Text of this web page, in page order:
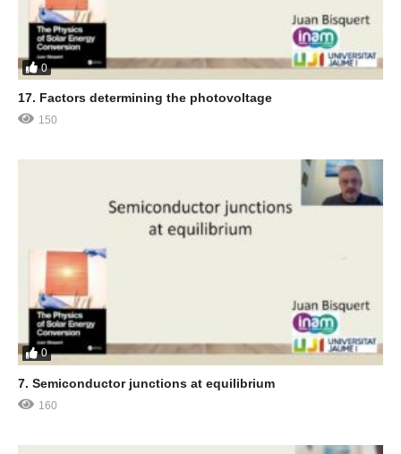
0
17. Factors determining the photovoltage
150
0
7. Semiconductor junctions at equilibrium
160